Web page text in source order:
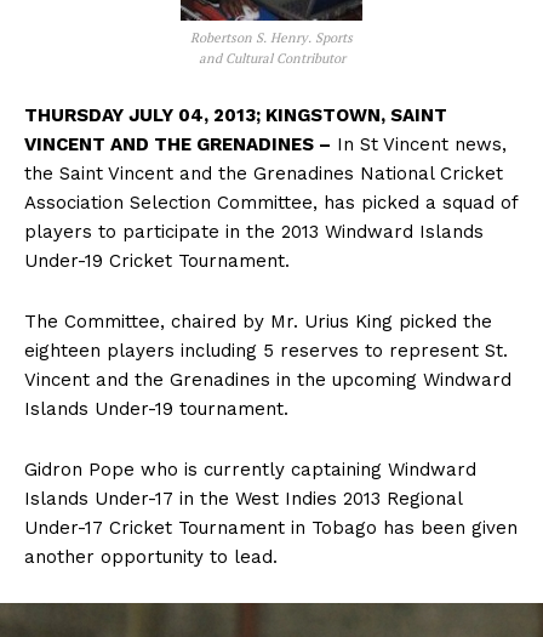
Robertson S. Henry. Sports
and Cultural Contributor
THURSDAY JULY 04, 2013; KINGSTOWN, SAINT
VINCENT AND THE GRENADINES – In St Vincent news,
the Saint Vincent and the Grenadines National Cricket
Association Selection Committee, has picked a squad of
players to participate in the 2013 Windward Islands
Under-19 Cricket Tournament.
The Committee, chaired by Mr. Urius King picked the
eighteen players including 5 reserves to represent St.
Vincent and the Grenadines in the upcoming Windward
Islands Under-19 tournament.
Gidron Pope who is currently captaining Windward
Islands Under-17 in the West Indies 2013 Regional
Under-17 Cricket Tournament in Tobago has been given
another opportunity to lead.